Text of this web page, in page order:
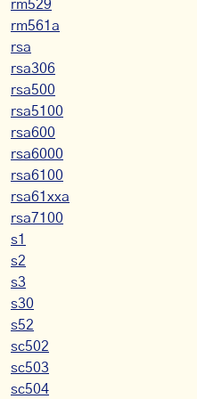
rm529
rm561a
rsa
rsa306
rsa500
rsa5100
rsa600
rsa6000
rsa6100
rsa61xxa
rsa7100
s1
s2
s3
s30
s52
sc502
sc503
sc504